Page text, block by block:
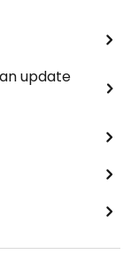
update